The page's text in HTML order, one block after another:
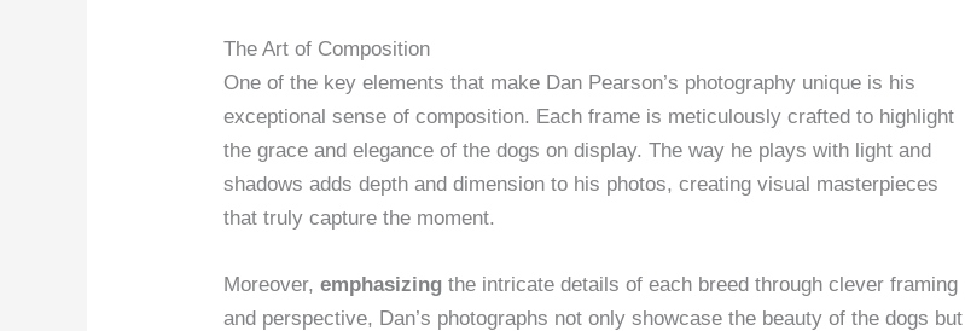
The Art of Composition
One of the key elements that make Dan Pearson’s photography unique is his
exceptional sense of composition. Each frame is meticulously crafted to highlight
the grace and elegance of the dogs on display. The way he plays with light and
shadows adds depth and dimension to his photos, creating visual masterpieces
that truly capture the moment.
Moreover,emphasizing the intricate details of each breed through clever framing
and perspective, Dan’s photographs not only showcase the beauty of the dogs but